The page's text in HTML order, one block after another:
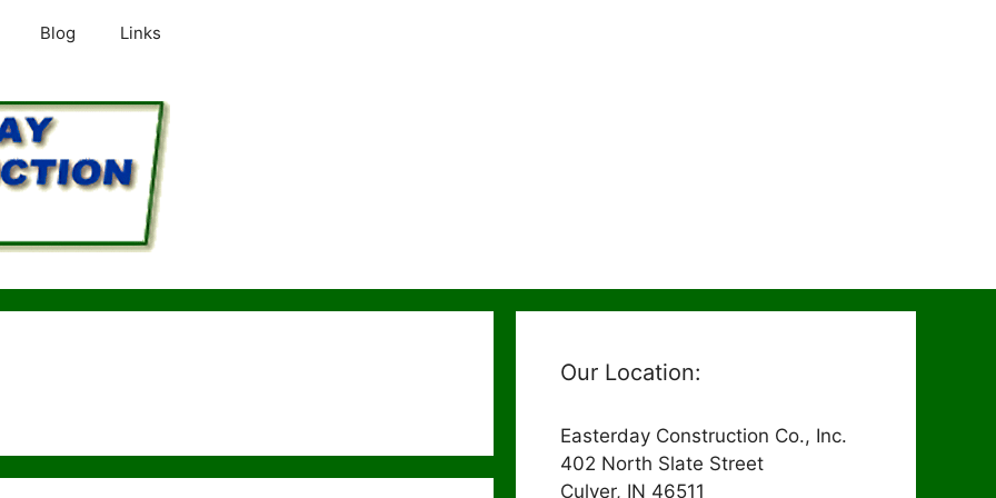
Blog Links
Our Location:
Easterday Construction Co., Inc.
402 North Slate Street
Culver, IN 46511